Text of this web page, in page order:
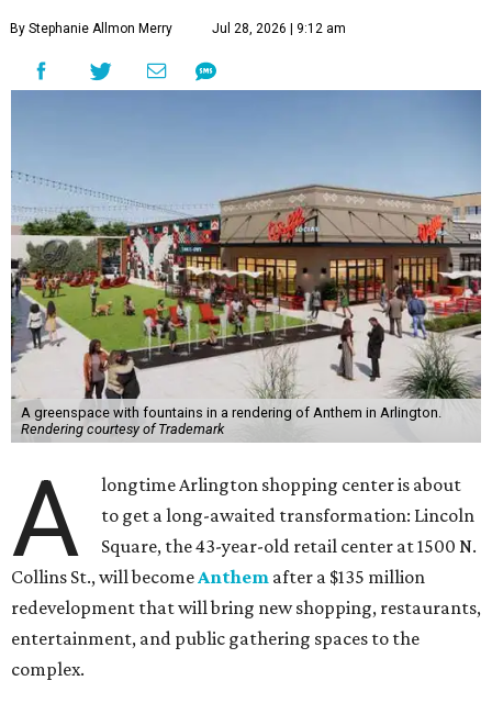
By Stephanie Allmon Merry Jul 28, 2026 | 9:12 am
A greenspace with fountains in a rendering of Anthem in Arlington.
Rendering courtesy of Trademark
A
longtime Arlington shopping center is about
to get a long-awaited transformation: Lincoln
Square, the 43-year-old retail center at 1500 N.
Collins St., will becomeAnthem after a $135 million
redevelopment that will bring new shopping, restaurants,
entertainment, and public gathering spaces to the
complex.